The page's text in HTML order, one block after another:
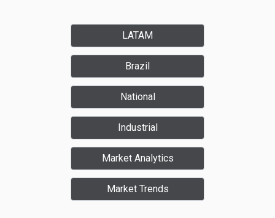
LATAM
Brazil
National
Industrial
Market Analytics
Market Trends